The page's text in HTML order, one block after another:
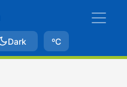
Dark ºC